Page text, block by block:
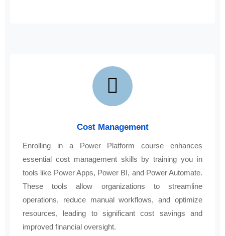
Cost Management
Enrolling in a Power Platform course enhances
essential cost management skills by training you in
tools like Power Apps, Power BI, and Power Automate.
These tools allow organizations to streamline
operations, reduce manual workflows, and optimize
resources, leading to significant cost savings and
improved financial oversight.